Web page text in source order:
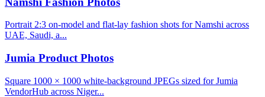
Portrait 2:3 on-model and flat-lay fashion shots for Namshi across
UAE, Saudi, a...
Jumia Product Photos
Square 1000 × 1000 white-background JPEGs sized for Jumia
VendorHub across Niger...